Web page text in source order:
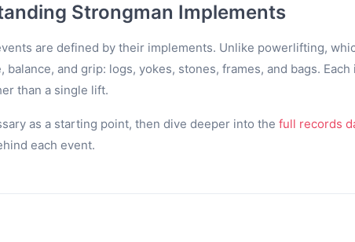
Strongman Implements
are defined by their implements. Unlike powerlifting,
balance, and grip: logs, yokes, stones, frames, and bags.
than a single lift.
as a starting point, then dive deeper into the full records
each event.